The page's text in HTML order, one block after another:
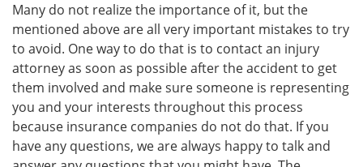
Many do not realize the importance of it, but the
mentioned above are all very important mistakes to try
to avoid. One way to do that is to contact an injury
attorney as soon as possible after the accident to get
them involved and make sure someone is representing
you and your interests throughout this process
because insurance companies do not do that. If you
have any questions, we are always happy to talk and